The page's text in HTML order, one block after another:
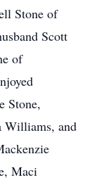
Stone of
Scott
of
Stone,
Williams, and
Maci